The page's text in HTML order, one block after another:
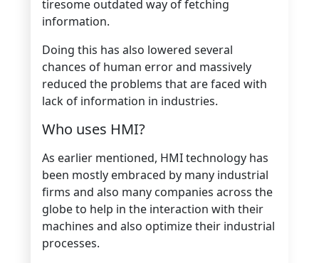
tiresome outdated way of fetching
information.
Doing this has also lowered several
chances of human error and massively
reduced the problems that are faced with
lack of information in industries.
Who uses HMI?
As earlier mentioned, HMI technology has
been mostly embraced by many industrial
firms and also many companies across the
globe to help in the interaction with their
machines and also optimize their industrial
processes.